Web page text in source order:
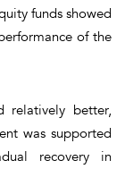
funds showed
of the
relatively better,
was supported
recovery in